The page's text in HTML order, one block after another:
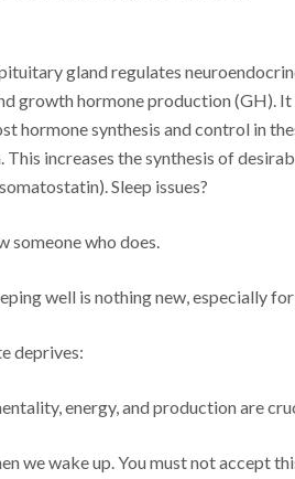
gland regulates
growth hormone production (GH).
hormone synthesis and control in
increases the synthesis of
Sleep issues?
someone who does.
well is nothing new, especially
deprives:
energy, and production are
we wake up. You must not accept